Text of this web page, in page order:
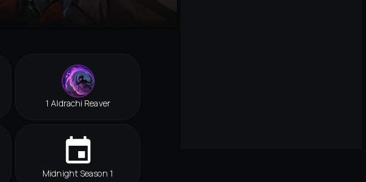
1 Aldrachi Reaver
Midnight Season 1